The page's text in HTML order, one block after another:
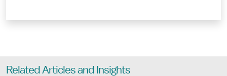
Related Articles and Insights